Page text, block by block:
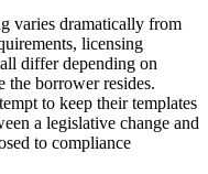
varies dramatically from
licensing
differ depending on
the borrower resides.
to keep their templates
a legislative change and
to compliance